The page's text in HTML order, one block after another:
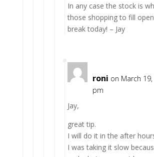
In any case the stock is
those shopping to fill
break today! – Jay
roni on March
pm
Jay,
great tip.
I will do it in the after
I was taking it slow